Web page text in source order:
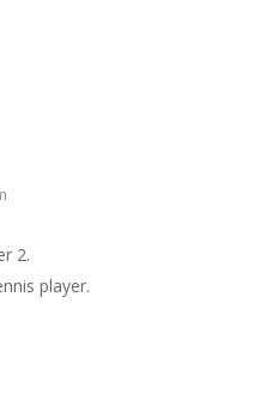
2.
player.
Grazing Tables in